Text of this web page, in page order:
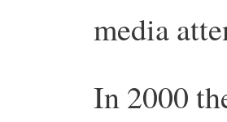
media
In 2000